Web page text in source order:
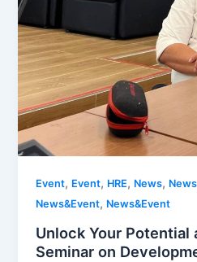
Event, Event, HRE, News, News
News&Event, News&Event
Unlock Your Potential
Seminar on